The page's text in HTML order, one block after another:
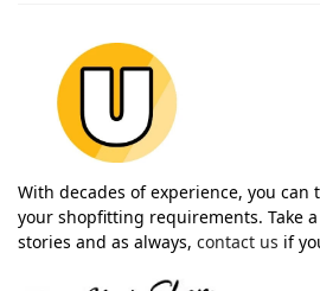
With decades of experience, you can
your shopfitting requirements. Take
stories and as always, contact us if